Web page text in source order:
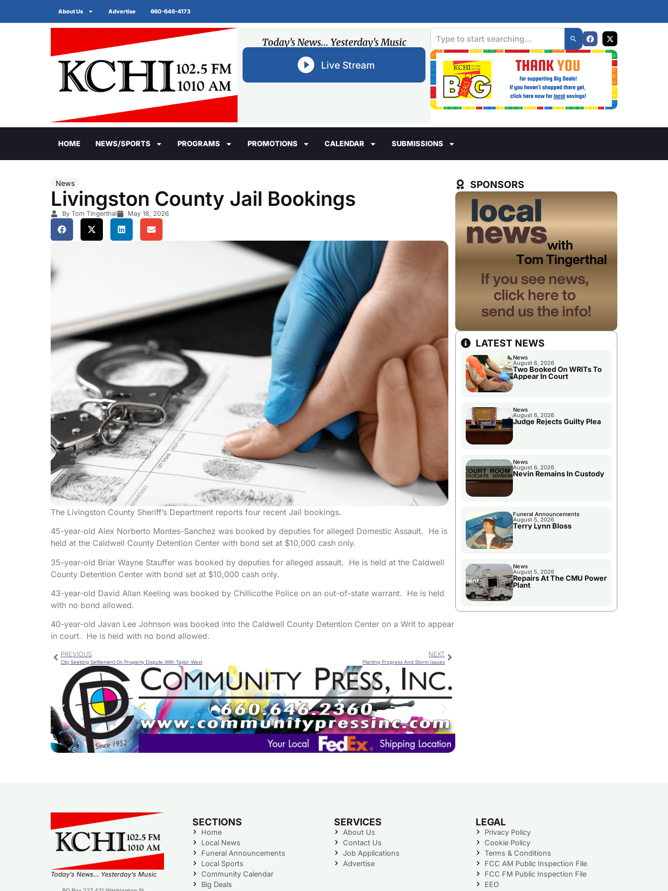
About Us Advertise 660-646-4173
Today's News... Yesterday's Music
Live Stream
HOME NEWS/SPORTS PROGRAMS PROMOTIONS CALENDAR SUBMISSIONS
News
Livingston County Jail Bookings
By Tom Tingerthal May 18, 2026
The Livingston County Sheriff’s Department reports four recent Jail bookings.
45-year-old Alex Norberto Montes-Sanchez was booked by deputies for alleged Domestic Assault. He is
held at the Caldwell County Detention Center with bond set at $10,000 cash only.
35-year-old Briar Wayne Stauffer was booked by deputies for alleged assault. He is held at the Caldwell
County Detention Center with bond set at $10,000 cash only.
43-year-old David Allan Keeling was booked by Chillicothe Police on an out-of-state warrant. He is held
with no bond allowed.
40-year-old Javan Lee Johnson was booked into the Caldwell County Detention Center on a Writ to appear
in court. He is held with no bond allowed.
PREVIOUS
City Seeking Settlement On Property Dispute With Taylor West
NEXT
Planting Progress And Storm Issues
SPONSORS
LATEST NEWS
News
August 6, 2026
Two Booked On WRITs To
Appear In Court
News
August 6, 2026
Judge Rejects Guilty Plea
News
August 6, 2026
Nevin Remains In Custody
Funeral Announcements
August 5, 2026
Terry Lynn Bloss
News
August 5, 2026
Repairs At The CMU Power
Plant
Today’s News… Yesterday’s Music
SECTIONS
Home
Local News
Funeral Announcements
Local Sports
Community Calendar
Big Deals
SERVICES
About Us
Contact Us
Job Applications
Advertise
LEGAL
Privacy Policy
Cookie Policy
Terms & Conditions
FCC AM Public Inspection File
FCC FM Public Inspection File
EEO